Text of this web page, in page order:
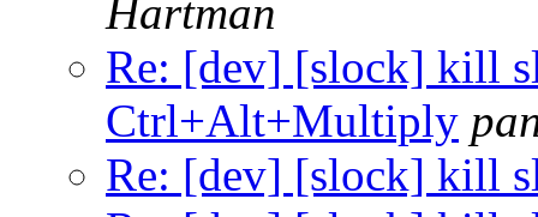
Hartman
Re: [dev] [slock] kill
Ctrl+Alt+Multiply
Re: [dev] [slock] kill